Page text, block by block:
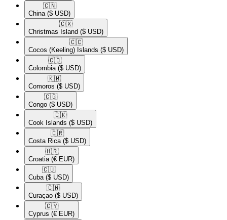
🇨🇳​
China ($ USD)
🇨🇽​
Christmas Island ($ USD)
🇨🇨​
Cocos (Keeling) Islands ($ USD)
🇨🇴​
Colombia ($ USD)
🇰🇲​
Comoros ($ USD)
🇨🇬​
Congo ($ USD)
🇨🇰​
Cook Islands ($ USD)
🇨🇷​
Costa Rica ($ USD)
🇭🇷​
Croatia (€ EUR)
🇨🇺​
Cuba ($ USD)
🇨🇼​
Curaçao ($ USD)
🇨🇾​
Cyprus (€ EUR)